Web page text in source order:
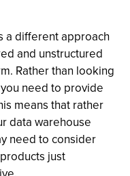
a different approach
and unstructured
Rather than looking
need to provide
means that rather
data warehouse
need to consider
just